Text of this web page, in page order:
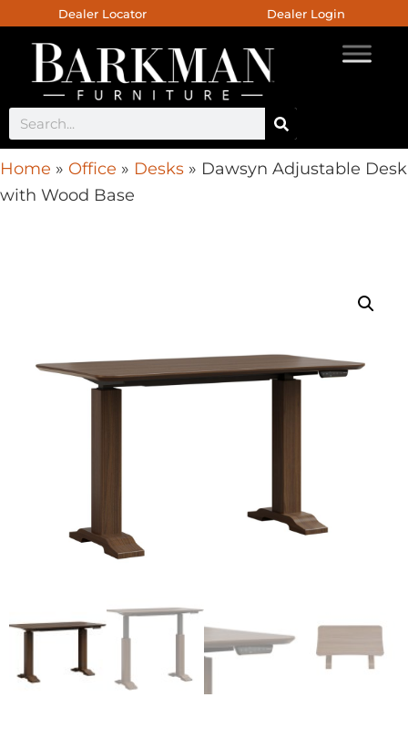
Dealer Locator Dealer Login
Home » Office » Desks » Dawsyn Adjustable Desk
with Wood Base